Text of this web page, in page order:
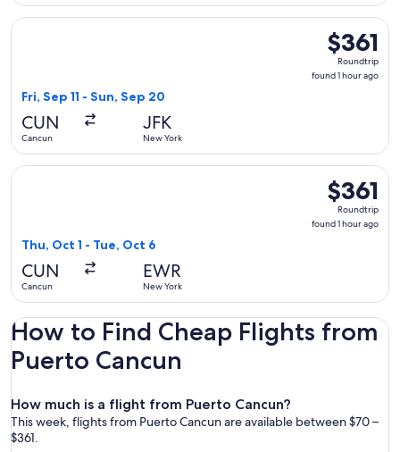
$361
Roundtrip,
found
$361
Roundtrip
found 1 hour ago
Fri, Sep 11 - Sun, Sep 20
CUN
Cancun
JFK
New York
Select JetBlue Airways flight, departing Fri, Sep 11 from
$361
Roundtrip,
found
$361
Roundtrip
found 1 hour ago
Thu, Oct 1 - Tue, Oct 6
CUN
Cancun
EWR
New York
Select United flight, departing Thu, Oct 1 from Cancun to
How to Find Cheap Flights from
Puerto Cancun
How much is a flight from Puerto Cancun?
This week, flights from Puerto Cancun are available between $70 –
$361.